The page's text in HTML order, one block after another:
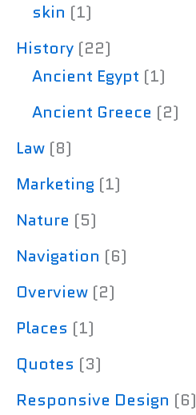
skin (1)
History (22)
Ancient Egypt (1)
Ancient Greece (2)
Law (8)
Marketing (1)
Nature (5)
Navigation (6)
Overview (2)
Places (1)
Quotes (3)
Responsive Design (6)